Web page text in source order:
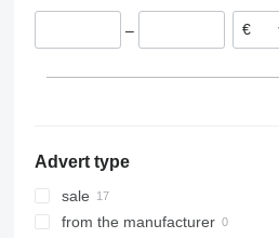
–
Advert type
sale
from the manufacturer